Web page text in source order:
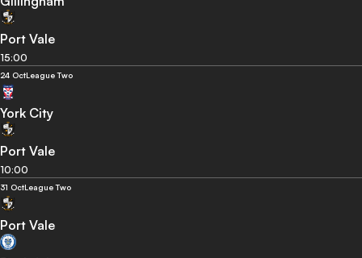
Port Vale
15:00
24 OctLeague Two
York City
Port Vale
10:00
31 OctLeague Two
Port Vale